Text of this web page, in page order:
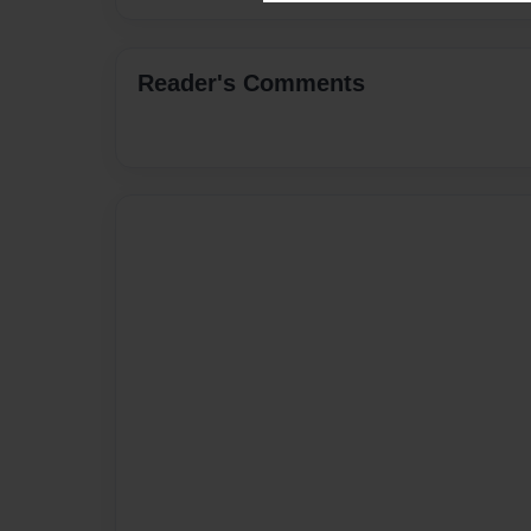
Reader's Comments